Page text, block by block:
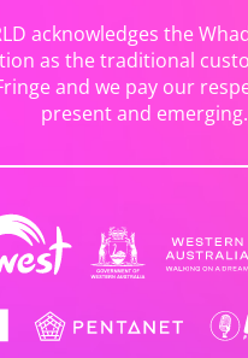
acknowledges the
as the traditional
and we pay our
present and emerging.